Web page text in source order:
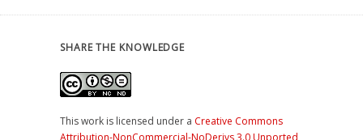
SHARE THE KNOWLEDGE
This work is licensed under a Creative Commons
Attribution-NonCommercial-NoDerivs 3.0 Unported